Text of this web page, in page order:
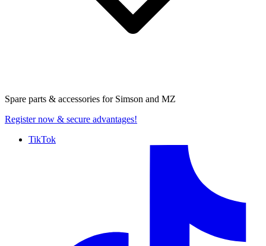
Spare parts & accessories for Simson and MZ
Register now & secure advantages!
TikTok